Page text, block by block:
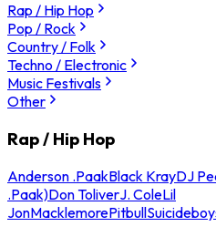
Rap / Hip Hop
Pop / Rock
Country / Folk
Techno / Electronic
Music Festivals
Other
Rap / Hip Hop
Anderson .PaakBlack KrayDJ
.Paak)Don ToliverJ. ColeLil
JonMacklemorePitbull